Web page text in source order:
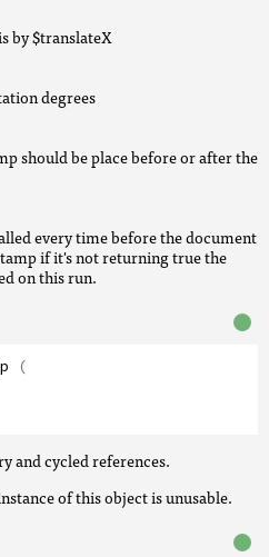
by $translateX
degrees
should be place before or after the
every time before the document
if it's not returning true the
on this run.
(
and cycled references.
of this object is unusable.